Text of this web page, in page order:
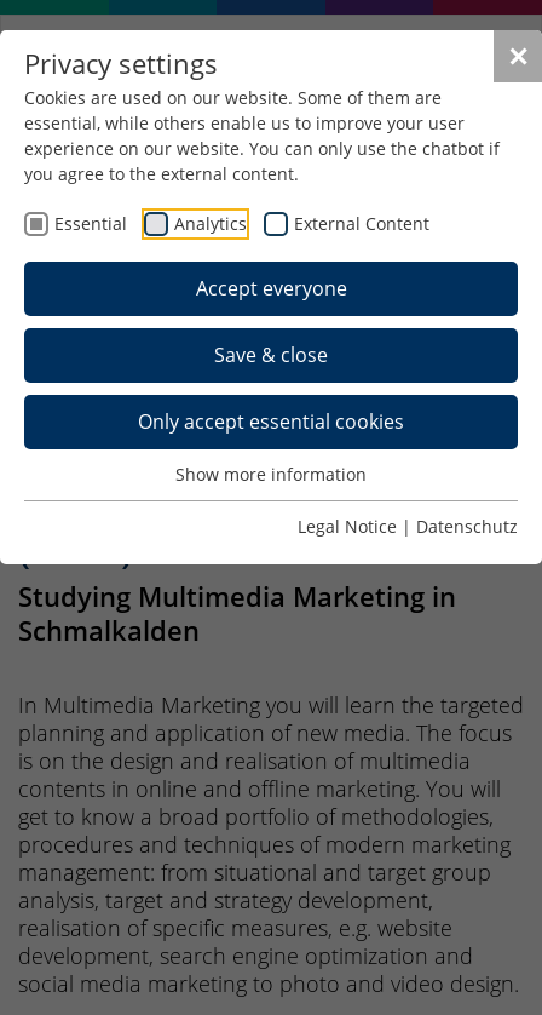
✕
Privacy settings
Cookies are used on our website. Some of them are
essential, while others enable us to improve your user
experience on our website. You can only use the chatbot if
you agree to the external content.
Essential Analytics External Content
Accept everyone
Save & close
Only accept essential cookies
Show more information
Legal Notice | Datenschutz
Multimedia Marketing
Studying Multimedia Marketing in
Schmalkalden
In Multimedia Marketing you will learn the targeted
planning and application of new media. The focus
is on the design and realisation of multimedia
contents in online and offline marketing. You will
get to know a broad portfolio of methodologies,
procedures and techniques of modern marketing
management: from situational and target group
analysis, target and strategy development,
realisation of specific measures, e.g. website
development, search engine optimization and
social media marketing to photo and video design.